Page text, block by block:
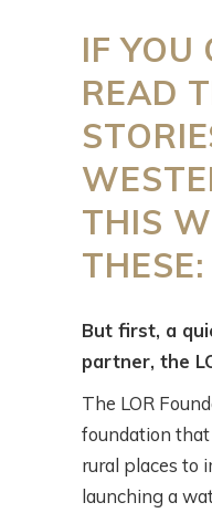
IF YOU
READ
THIS
THESE:
But first, a
partner, the
The LOR
foundation
rural places to
launching a